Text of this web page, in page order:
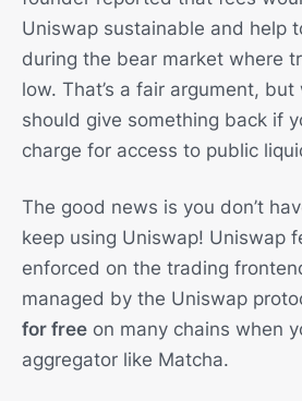
Uniswap sustainable and help
during the bear market where
low. That’s a fair argument,
should give something back if
charge for access to public
The good news is you don’t
keep using Uniswap! Uniswap
enforced on the trading
managed by the Uniswap
for free on many chains when
aggregator like Matcha.